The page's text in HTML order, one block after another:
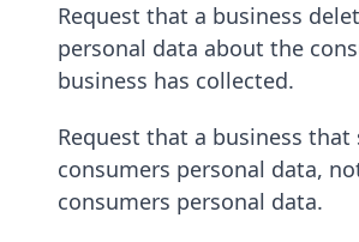
Request that a business
personal data about the
business has collected.
Request that a business that
consumers personal data,
consumers personal data.